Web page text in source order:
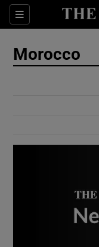
Sections
Morocco